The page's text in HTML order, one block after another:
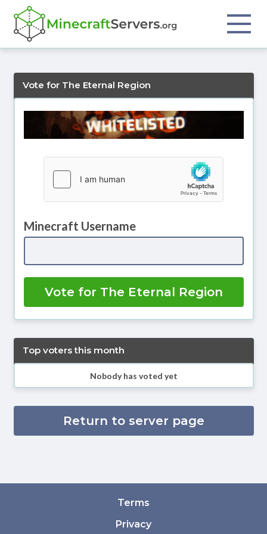
Vote for The Eternal Region
Minecraft Username
Vote for The Eternal Region
Top voters this month
Nobody has voted yet
Return to server page
Terms
Privacy